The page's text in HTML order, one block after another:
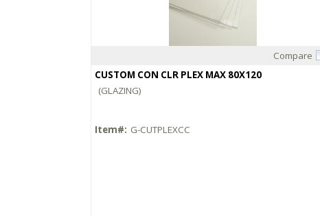
Compare
CUSTOM CON CLR PLEX MAX 80X120
(GLAZING)
Item#: G-CUTPLEXCC